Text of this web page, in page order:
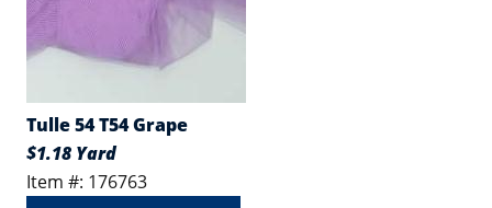
Tulle 54 T54 Grape
$1.18 Yard
Item #: 176763